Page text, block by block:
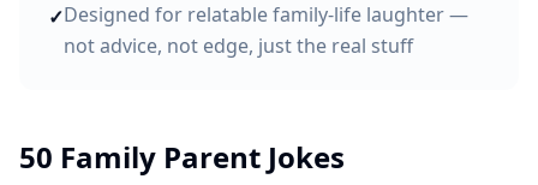
✓Designed for relatable family-life laughter —
not advice, not edge, just the real stuff
50 Family Parent Jokes